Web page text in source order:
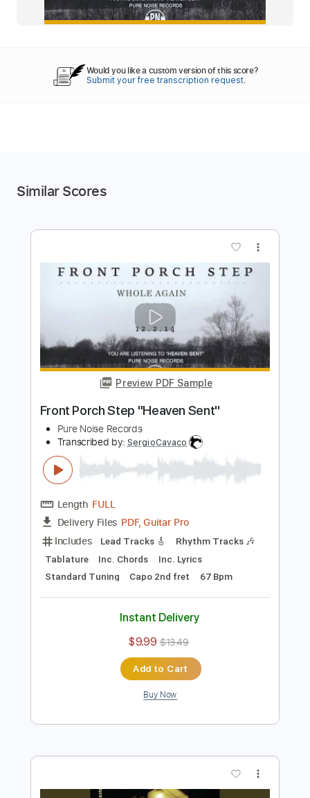
Would you like a custom version of this score?
Submit your free transcription request.
Similar Scores
Preview PDF Sample
Front Porch Step "Heaven Sent"
Pure Noise Records
FULL
PDF, Guitar Pro
Rhythm Tracks 🎶
Standard Tuning Capo 2nd fret 67 Bpm